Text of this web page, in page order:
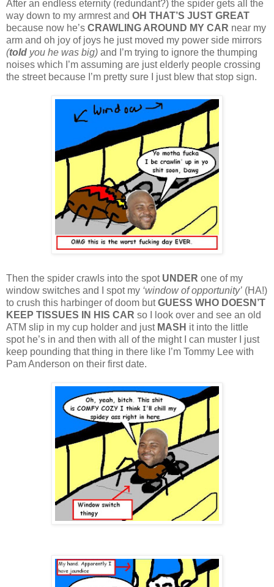
After an endless eternity (redundant?) the spider gets all the
way down to my armrest and OH THAT’S JUST GREAT
because now he’s CRAWLING AROUND MY CAR near my
arm and oh joy of joys he just moved my power side mirrors
(told you he was big) and I’m trying to ignore the thumping
noises which I’m assuming are just elderly people crossing
the street because I’m pretty sure I just blew that stop sign.
Then the spider crawls into the spot UNDER one of my
window switches and I spot my ‘window of opportunity’ (HA!)
to crush this harbinger of doom butGUESS WHO DOESN’T
KEEP TISSUES IN HIS CAR so I look over and see an old
ATM slip in my cup holder and just MASH it into the little
spot he’s in and then with all of the might I can muster I just
keep pounding that thing in there like I’m Tommy Lee with
Pam Anderson on their first date.